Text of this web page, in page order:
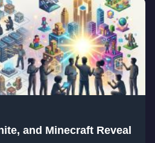
and Minecraft Reveal